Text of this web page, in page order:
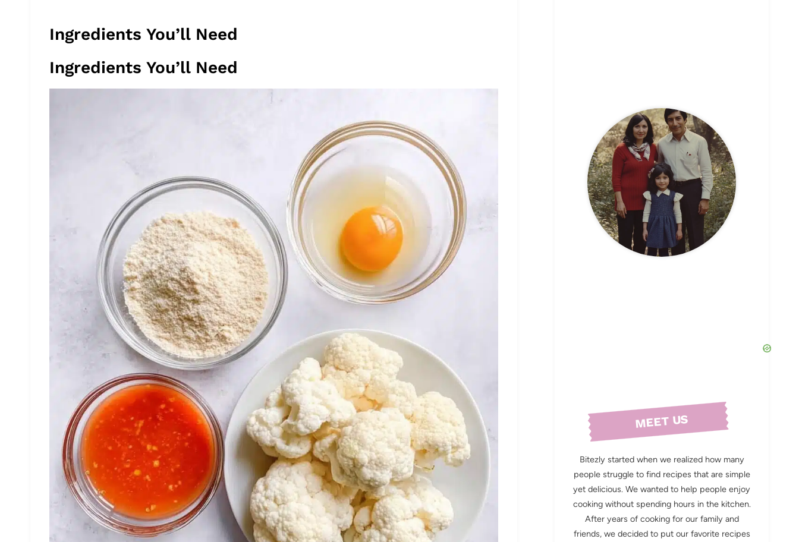
Ingredients You’ll Need
Ingredients You’ll Need
MEET US
Bitezly started when we realized how many
people struggle to find recipes that are simple
yet delicious. We wanted to help people enjoy
cooking without spending hours in the kitchen.
After years of cooking for our family and
friends, we decided to put our favorite recipes